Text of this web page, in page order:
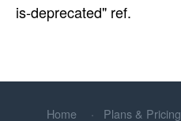
is-deprecated" ref.
Home Plans & Pricing